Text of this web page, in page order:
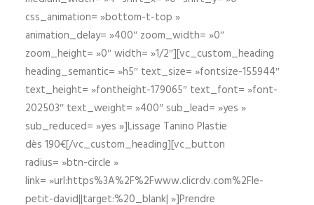
css_animation= »bottom-t-top »
animation_delay= »400″ zoom_width= »0″
zoom_height= »0″ width= »1/2″][vc_custom_heading
heading_semantic= »h5″ text_size= »fontsize-155944″
text_height= »fontheight-179065″ text_font= »font-
202503″ text_weight= »400″ sub_lead= »yes »
sub_reduced= »yes »]Lissage Tanino Plastie
dès 190€[/vc_custom_heading][vc_button
radius= »btn-circle »
link= »url:https%3A%2F%2Fwww.clicrdv.com%2Fle-
petit-david||target:%20_blank| »]Prendre